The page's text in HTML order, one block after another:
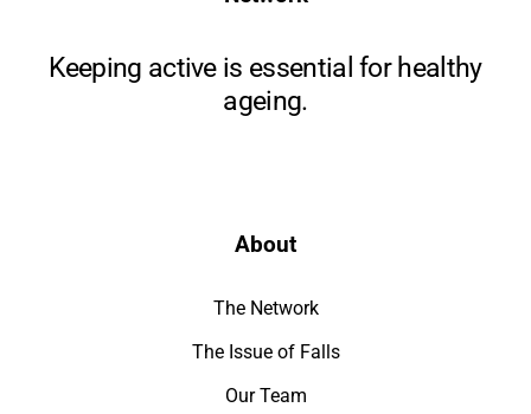
Keeping active is essential for healthy
ageing.
About
The Network
The Issue of Falls
Our Team